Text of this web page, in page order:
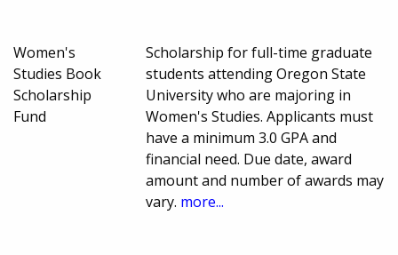
Women's
Studies Book
Scholarship
Fund
Scholarship for full-time graduate
students attending Oregon State
University who are majoring in
Women's Studies. Applicants must
have a minimum 3.0 GPA and
financial need. Due date, award
amount and number of awards may
vary. more...